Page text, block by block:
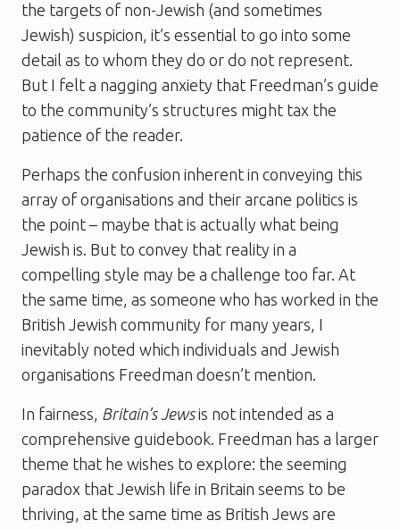
the targets of non-Jewish (and sometimes
Jewish) suspicion, it’s essential to go into some
detail as to whom they do or do not represent.
But I felt a nagging anxiety that Freedman’s guide
to the community’s structures might tax the
patience of the reader.
Perhaps the confusion inherent in conveying this
array of organisations and their arcane politics is
the point – maybe that is actually what being
Jewish is. But to convey that reality in a
compelling style may be a challenge too far. At
the same time, as someone who has worked in the
British Jewish community for many years, I
inevitably noted which individuals and Jewish
organisations Freedman doesn’t mention.
In fairness, Britain’s Jewsis not intended as a
comprehensive guidebook. Freedman has a larger
theme that he wishes to explore: the seeming
paradox that Jewish life in Britain seems to be
thriving, at the same time as British Jews are